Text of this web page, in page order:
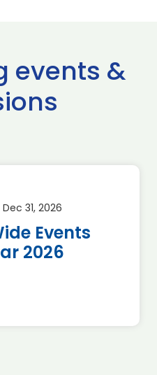
events &
31, 2026
Events
2026